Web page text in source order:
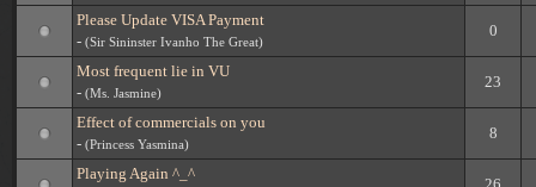
Please Update VISA Payment
- (Sir Sininster Ivanho The Great)
0
Most frequent lie in VU
- (Ms. Jasmine)
23
Effect of commercials on you
- (Princess Yasmina)
8
Playing Again ^_^